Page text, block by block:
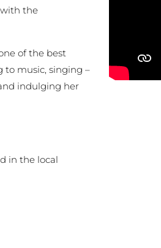
the
of the best
to music, singing –
indulging her
in the local